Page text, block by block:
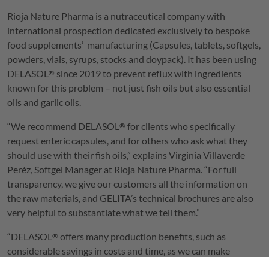
Rioja Nature Pharma is a nutraceutical company with
international prospection dedicated exclusively to bespoke
food supplements’ manufacturing (Capsules, tablets, softgels,
powders, vials, syrups, stocks and doypack). It has been using
DELASOL ® since 2019 to prevent reflux with ingredients
known for this problem – not just fish oils but also essential
oils and garlic oils.
“We recommend DELASOL ® for clients who specifically
request enteric capsules, and for others who ask what they
should use with their fish oils,” explains Virginia Villaverde
Peréz, Softgel Manager at Rioja Nature Pharma. “For full
transparency, we give our customers all the information on
the raw materials, and GELITA’s technical brochures are also
very helpful to substantiate what we tell them.”
“DELASOL ® offers many production benefits, such as
considerable savings in costs and time, as we can make